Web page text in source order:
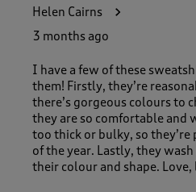
Helen Cairns
3 months ago
I have a few of these
them! Firstly, they’re
there’s gorgeous colours to
they are so comfortable and
too thick or bulky, so
of the year. Lastly, they
their colour and shape.